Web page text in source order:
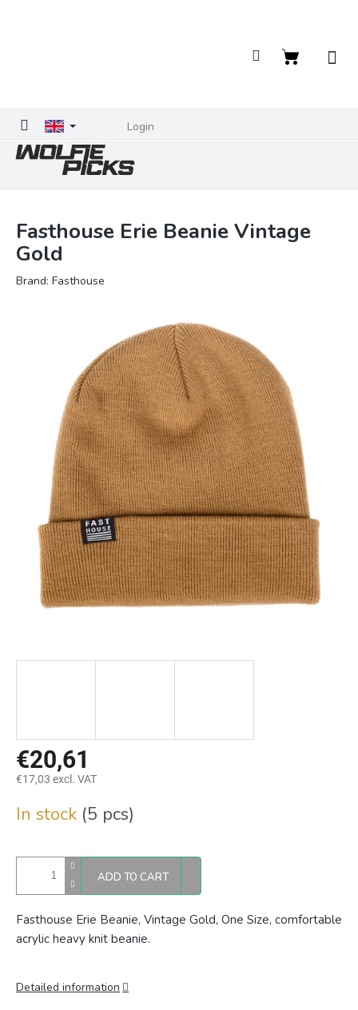
Login
Shopping
Fasthouse Erie Beanie Vintage
Gold
Brand: Fasthouse
€20,61
€17,03 excl. VAT
price:
In stock (5 pcs)
ADD TO CART
Fasthouse Erie Beanie, Vintage Gold, One Size, comfortable
acrylic heavy knit beanie.
Detailed information